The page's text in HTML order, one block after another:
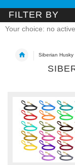
FILTER BY
Your choice: no
Siberian